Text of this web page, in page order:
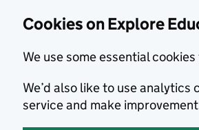
Cookies on Explore
We use some essential
We’d also like to use
service and make